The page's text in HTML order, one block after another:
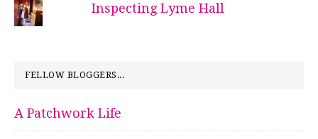
Inspecting Lyme Hall
FELLOW BLOGGERS...
A Patchwork Life